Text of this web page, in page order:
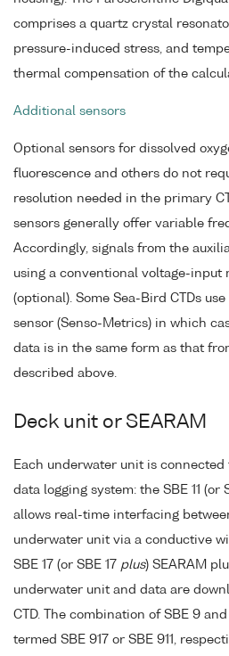
comprises a quartz crystal
pressure-induced stress, and
thermal compensation of the
Additional sensors
Optional sensors for dissolved
fluorescence and others do not
resolution needed in the primary
sensors generally offer variable
Accordingly, signals from the
using a conventional voltage-input
(optional). Some Sea-Bird CTDs
sensor (Senso-Metrics) in which
data is in the same form as that
described above.
Deck unit or SEARAM
Each underwater unit is connected
data logging system: the SBE 11 (or
allows real-time interfacing
underwater unit via a conductive
SBE 17 (or SBE 17 plus) SEARAM
underwater unit and data are
CTD. The combination of SBE 9 and
termed SBE 917 or SBE 911,